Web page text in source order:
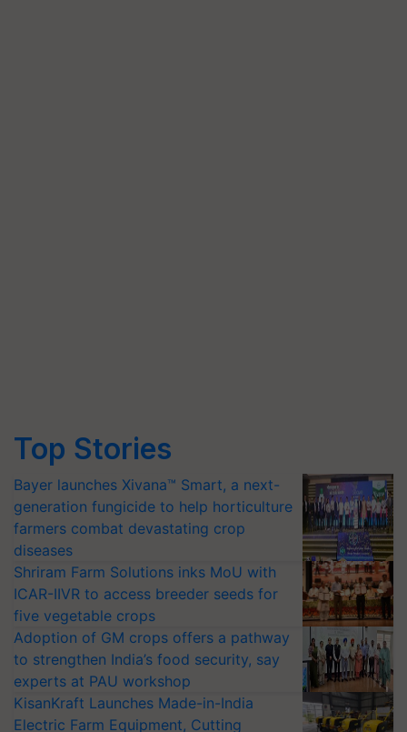
Top Stories
Bayer launches Xivana™ Smart, a next-
generation fungicide to help horticulture
farmers combat devastating crop
diseases
Shriram Farm Solutions inks MoU with
ICAR-IIVR to access breeder seeds for
five vegetable crops
Adoption of GM crops offers a pathway
to strengthen India’s food security, say
experts at PAU workshop
KisanKraft Launches Made-in-India
Electric Farm Equipment, Cutting